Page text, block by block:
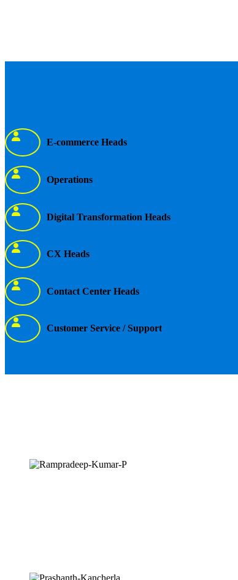
E-commerce Heads
Operations
Digital Transformation Heads
CX Heads
Contact Center Heads
Customer Service / Support